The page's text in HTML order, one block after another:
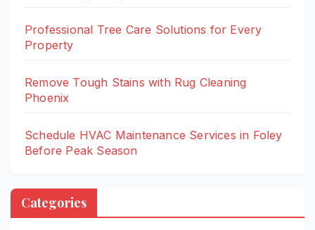
Professional Tree Care Solutions for Every
Property
Remove Tough Stains with Rug Cleaning
Phoenix
Schedule HVAC Maintenance Services in Foley
Before Peak Season
Categories